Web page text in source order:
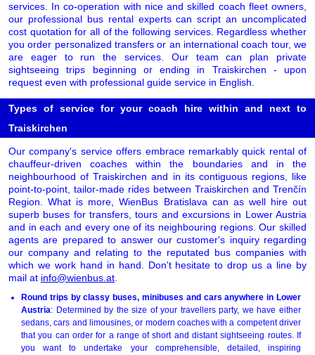
services. In co-operation with nice and skilled coach fleet owners,
our professional bus rental experts can script an uncomplicated
cost quotation for all of the following services. Regardless whether
you order personalized transfers or an international coach tour, we
are eager to run the services. Our team can plan private
sightseeing trips beginning or ending in Traiskirchen - upon
request even with professional guide service in English.
Types of service for your coach hire within and next to
Traiskirchen
Our company's service offers embrace remarkably quick rental of
chauffeur-driven coaches within the boundaries and in the
neighbourhood of Traiskirchen and in its contiguous regions, like
point-to-point, tailor-made rides between Traiskirchen and Trenčín
Region. What is more, WienBus Bratislava can as well hire out
superb buses for transfers, tours and excursions in Lower Austria
and in each and every one of its neighbouring regions. Our skilled
agents are prepared to answer our customer's inquiry regarding
our company and relating to the reputated bus companies with
which we work hand in hand. Don't hesitate to drop us a line by
mail at info@wienbus.at
Round trips by classy buses, minibuses and cars anywhere in Lower
Austria: Determined by the size of your travellers party, we have either
sedans, cars and limousines, or modern coaches with a competent driver
that you can order for a range of short and distant sightseeing routes. If
you want to undertake your comprehensible, detailed, inspiring